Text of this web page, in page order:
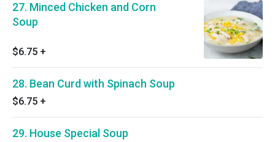
27. Minced Chicken and Corn
Soup
$6.75 +
28. Bean Curd with Spinach Soup
$6.75 +
29. House Special Soup